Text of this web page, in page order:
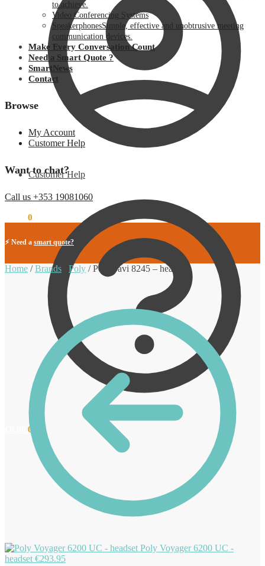
Customer Help
0
to achieve.
Video Conferencing Systems
SpeakerphonesSimple, effective and unobtrusive meeting
communication devices.
Make Every Conversation Count
Need a Smart Quote ?
SmartNews
Contact
Browse
My Account
Customer Help
Want to chat?
Call us +353 19081060
0
⚡ Need a smart quote?
Home /Brands Poly /Poly Savi 8245 – headset
Poly Voyager 6200 UC -
headset €293.95